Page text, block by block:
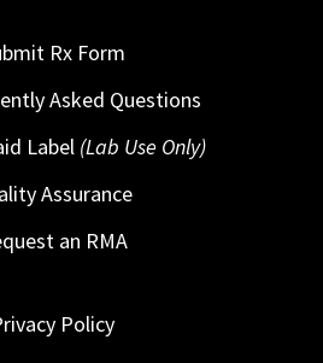
Rx Form
Asked Questions
Label (Lab Use Only)
Assurance
an RMA
Policy